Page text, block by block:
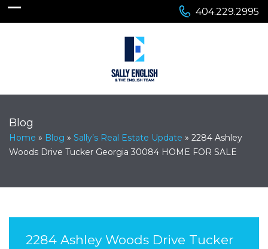
404.229.2995
Blog
Home » Blog » Sally’s Real Estate Update » 2284 Ashley
Woods Drive Tucker Georgia 30084 HOME FOR SALE
2284 Ashley Woods Drive Tucker